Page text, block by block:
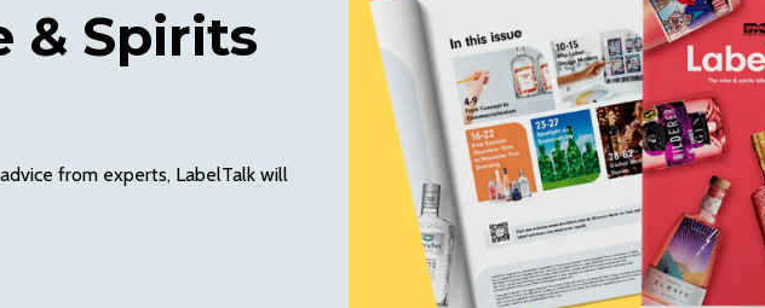
& Spirits
from experts, LabelTalk will